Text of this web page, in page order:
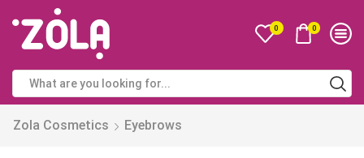
0 0
Zola Cosmetics Eyebrows